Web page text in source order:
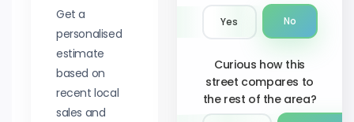
Get a
personalised
estimate
based on
recent local
sales and
Yes No
Curious how this
street compares to
the rest of the area?